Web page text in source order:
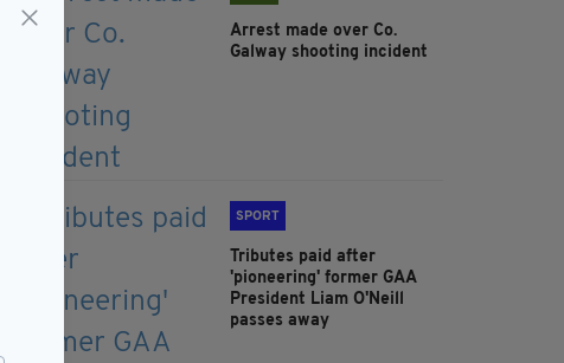
Arrest made over Co.
Galway shooting incident
SPORT
Tributes paid after
'pioneering' former GAA
President Liam O'Neill
passes away